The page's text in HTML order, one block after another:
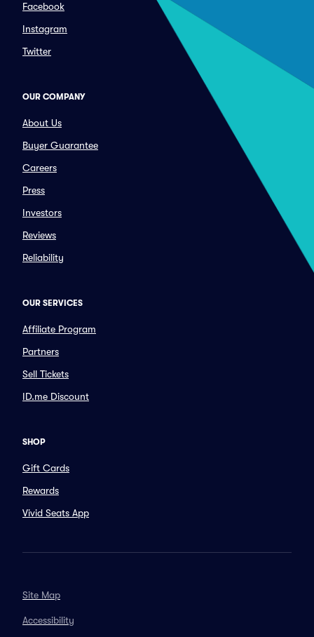
Facebook
Instagram
Twitter
OUR COMPANY
About Us
Buyer Guarantee
Careers
Press
Investors
Reviews
Reliability
OUR SERVICES
Affiliate Program
Partners
Sell Tickets
ID.me Discount
SHOP
Gift Cards
Rewards
Vivid Seats App
Site Map
Accessibility